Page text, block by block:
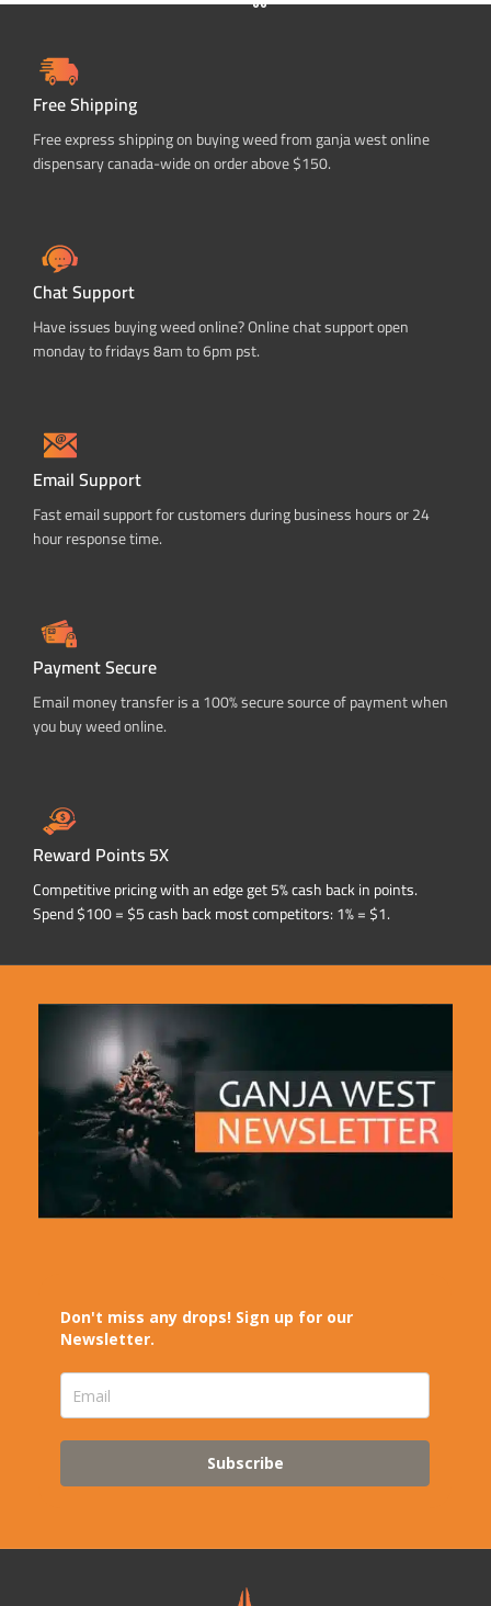
Free Shipping
Free express shipping on buying weed from ganja west online
dispensary canada-wide on order above $150.
Chat Support
Have issues buying weed online? Online chat support open
monday to fridays 8am to 6pm pst.
Email Support
Fast email support for customers during business hours or 24
hour response time.
Payment Secure
Email money transfer is a 100% secure source of payment when
you buy weed online.
Reward Points 5X
Competitive pricing with an edge get 5% cash back in points.
Spend $100 = $5 cash back most competitors: 1% = $1.
Don't miss any drops! Sign up for our
Newsletter.
Subscribe